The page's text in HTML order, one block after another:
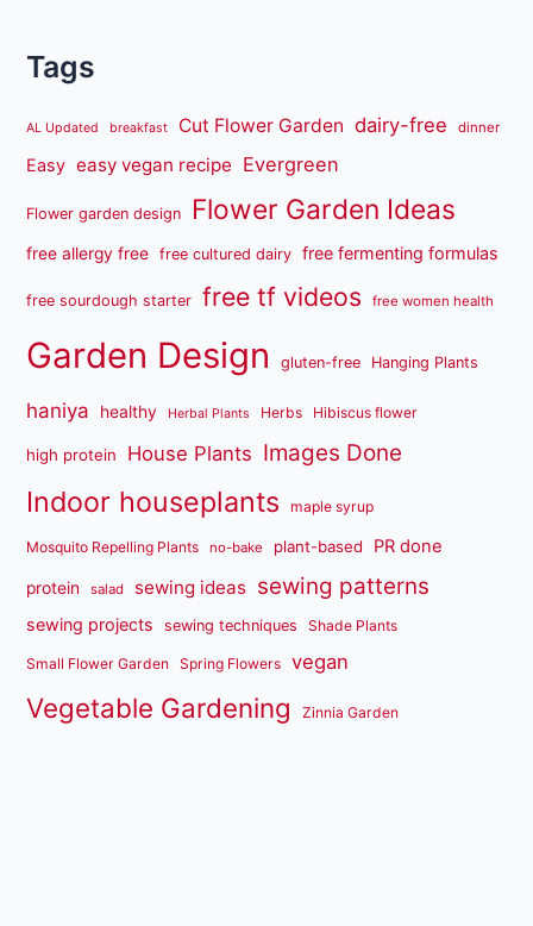
Tags
AL Updated breakfast Cut Flower Garden dairy-free dinner
Easy easy vegan recipe Evergreen
Flower garden design Flower Garden Ideas
free allergy free free cultured dairy free fermenting formulas
free sourdough starter free tf videos free women health
Garden Design gluten-free Hanging Plants
haniya healthy Herbal Plants Herbs Hibiscus flower
high protein House Plants Images Done
Indoor houseplants maple syrup
Mosquito Repelling Plants no-bake plant-based PR done
protein salad sewing ideas sewing patterns
sewing projects sewing techniques Shade Plants
Small Flower Garden Spring Flowers vegan
Vegetable Gardening Zinnia Garden